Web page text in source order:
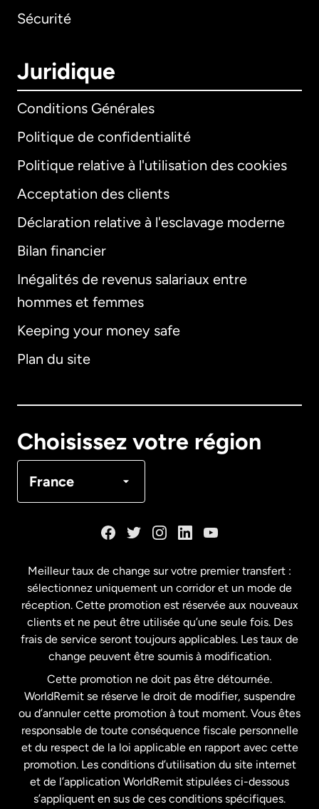
Sécurité
Juridique
Conditions Générales
Politique de confidentialité
Politique relative à l'utilisation des cookies
Acceptation des clients
Déclaration relative à l'esclavage moderne
Bilan financier
Inégalités de revenus salariaux entre
hommes et femmes
Keeping your money safe
Plan du site
Choisissez votre région
France
International
Allemagne
Français
États-Unis English
États-Unis Español
France
Malaisie
Nouvelle-Zélande
Meilleur taux de change sur votre premier transfert :
sélectionnez uniquement un corridor et un mode de
réception. Cette promotion est réservée aux nouveaux
clients et ne peut être utilisée qu’une seule fois. Des
frais de service seront toujours applicables. Les taux de
change peuvent être soumis à modification.
Cette promotion ne doit pas être détournée.
WorldRemit se réserve le droit de modifier, suspendre
ou d’annuler cette promotion à tout moment. Vous êtes
responsable de toute conséquence fiscale personnelle
et du respect de la loi applicable en rapport avec cette
promotion. Les conditions d’utilisation du site internet
et de l’application WorldRemit stipulées ci-dessous
s’appliquent en sus de ces conditions spécifiques.